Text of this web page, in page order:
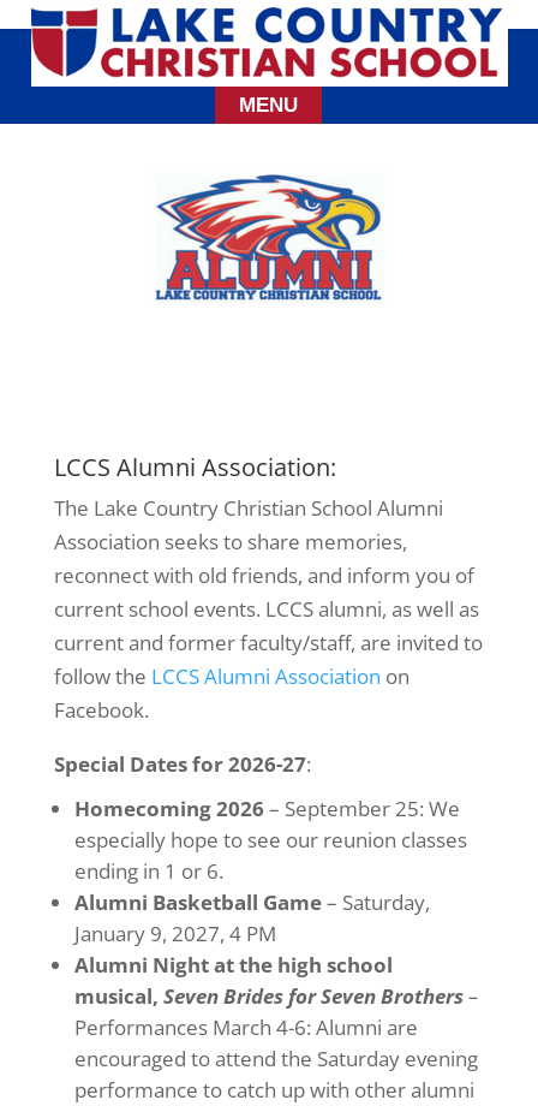
LCCS Alumni Association:
The Lake Country Christian School Alumni
Association seeks to share memories,
reconnect with old friends, and inform you of
current school events. LCCS alumni, as well as
current and former faculty/staff, are invited to
follow the LCCS Alumni Association on
Facebook.
Special Dates for 2026-27:
Homecoming 2026 – September 25: We
especially hope to see our reunion classes
ending in 1 or 6.
Alumni Basketball Game– Saturday,
January 9, 2027, 4 PM
Alumni Night at the high school
musical, Seven Brides for Seven Brothers–
Performances March 4-6: Alumni are
encouraged to attend the Saturday evening
performance to catch up with other alumni